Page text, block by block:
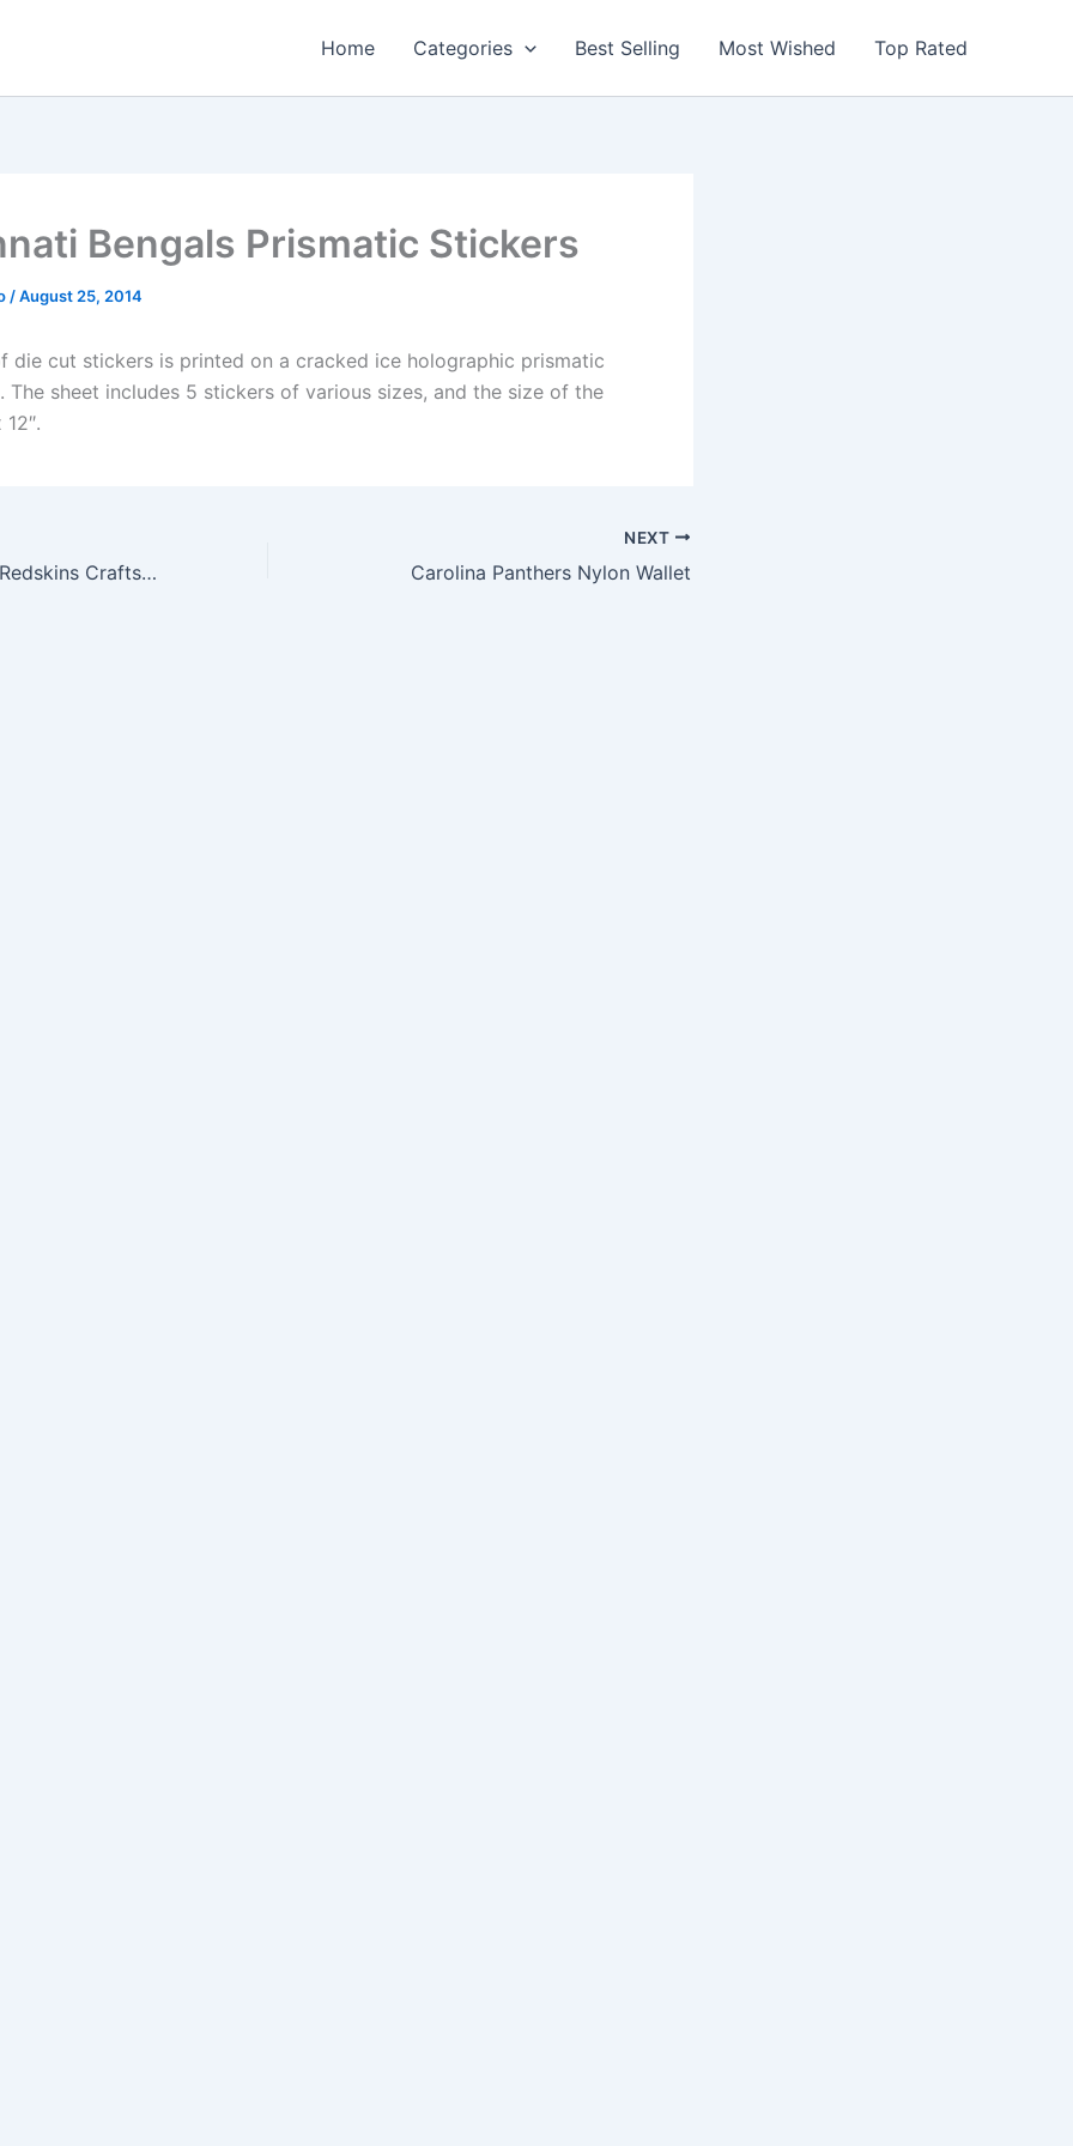
Home Categories Best Selling Most Wished Top Rated
Bengals Prismatic Stickers
/August 25, 2014
die cut stickers is printed on a cracked ice holographic prismatic
The sheet includes 5 stickers of various sizes, and the size of the
NFL Washington Redskins Craftsman Full Zip Thermal Hoodie, Black/Black, X-Large
NEXT
Carolina Panthers Nylon Wallet